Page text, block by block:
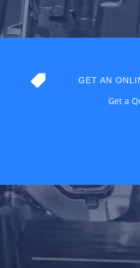
 GET AN
Get a